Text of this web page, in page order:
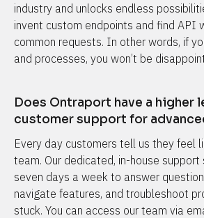
industry and unlocks endless
invent custom endpoints and find API
common requests. In other words, if
and processes, you won’t be
Does Ontraport have a higher
customer support for
Every day customers tell us they feel
team. Our dedicated, in-house
seven days a week to answer
navigate features, and troubleshoot
stuck. You can access our team via